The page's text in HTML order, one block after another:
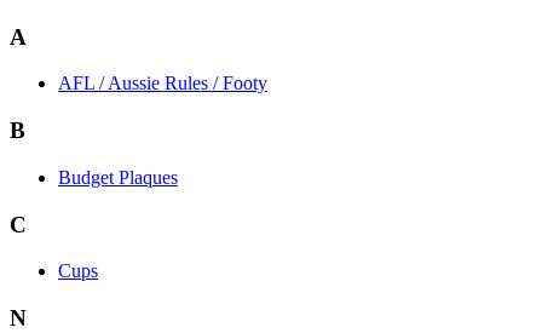
A
AFL / Aussie Rules / Footy
B
Budget Plaques
C
Cups
N